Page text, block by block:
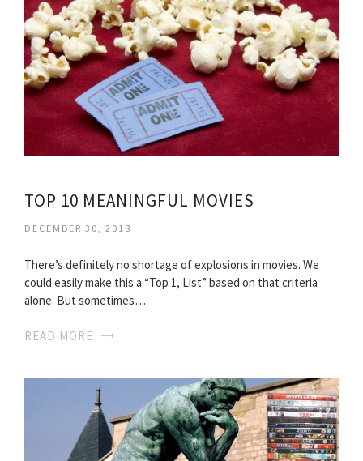
TOP 10 MEANINGFUL MOVIES
DECEMBER 30, 2018
There’s definitely no shortage of explosions in movies. We
could easily make this a “Top 1, List” based on that criteria
alone. But sometimes…
READ MORE